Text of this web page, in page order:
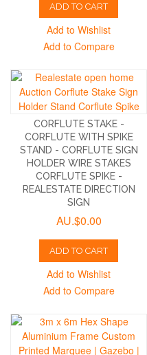
ADD TO CART
Add to Wishlist
Add to Compare
CORFLUTE STAKE -
CORFLUTE WITH SPIKE
STAND - CORFLUTE SIGN
HOLDER WIRE STAKES
CORFLUTE SPIKE -
REALESTATE DIRECTION
SIGN
AU.$0.00
ADD TO CART
Add to Wishlist
Add to Compare